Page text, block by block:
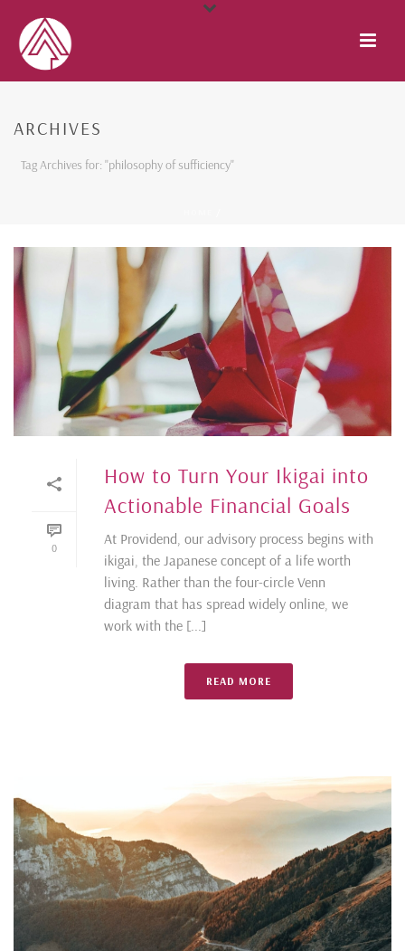
ARCHIVES
Tag Archives for: "philosophy of sufficiency"
0
How to Turn Your Ikigai into
Actionable Financial Goals
At Providend, our advisory process begins with
ikigai, the Japanese concept of a life worth
living. Rather than the four-circle Venn
diagram that has spread widely online, we
work with the [...]
READ MORE